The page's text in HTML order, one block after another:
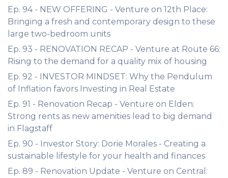
Ep. 94 - NEW OFFERING - Venture on 12th Place:
Bringing a fresh and contemporary design to these
large two-bedroom units
Ep. 93 - RENOVATION RECAP - Venture at Route 66:
Rising to the demand for a quality mix of housing
Ep. 92 - INVESTOR MINDSET: Why the Pendulum
of Inflation favors Investing in Real Estate
Ep. 91 - Renovation Recap - Venture on Elden:
Strong rents as new amenities lead to big demand
in Flagstaff
Ep. 90 - Investor Story: Dorie Morales - Creating a
sustainable lifestyle for your health and finances
Ep. 89 - Renovation Update - Venture on Central: